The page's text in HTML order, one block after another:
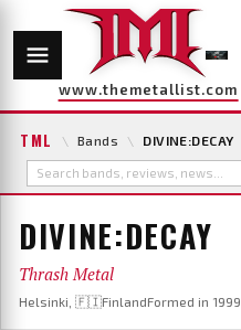
www.themetallist.com
TML \ Bands \ DIVINE:DECAY
DIVINE:DECAY
Thrash Metal
Helsinki, 🇫🇮FinlandFormed in 1999